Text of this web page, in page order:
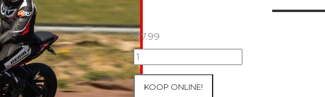
€7.99
10+11/04/2025
Inter-
Track
at
KOOP ONLINE!